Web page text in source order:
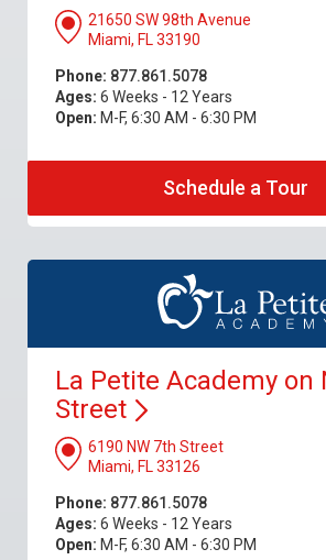
21650 SW 98th Avenue
Miami, FL 33190
Phone: 877.861.5078
Ages: 6 Weeks - 12 Years
Open: M-F, 6:30 AM - 6:30 PM
Schedule a Tour
La Petite Academy on
Street
6190 NW 7th Street
Miami, FL 33126
Phone: 877.861.5078
Ages: 6 Weeks - 12 Years
Open: M-F, 6:30 AM - 6:30 PM